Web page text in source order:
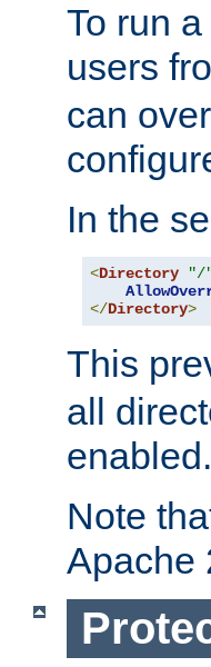
To run
users
can
In the
<Directory "/
</Directory>
This
all
enabled.
Note
Apache